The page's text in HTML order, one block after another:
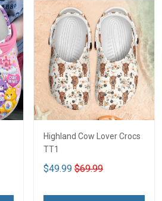
Highland Cow Lover Crocs
TT1
$49.99 $69.99